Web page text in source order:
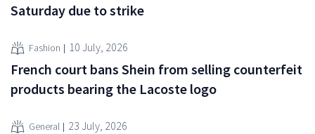
Saturday due to strike
Fashion 10 July, 2026
French court bans Shein from selling counterfeit
products bearing the Lacoste logo
General 23 July, 2026